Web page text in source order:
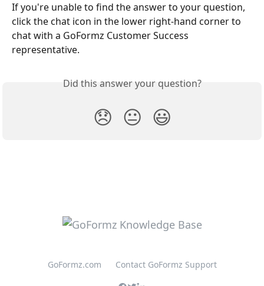
If you're unable to find the answer to your question,
click the chat icon in the lower right-hand corner to
chat with a GoFormz Customer Success
representative.
Did this answer your question?
😞 😐 😃
GoFormz.com Contact GoFormz Support